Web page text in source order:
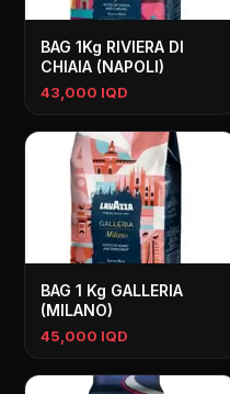
BAG 1Kg RIVIERA DI
CHIAIA (NAPOLI)
43,000 IQD
BAG 1 Kg GALLERIA
(MILANO)
45,000 IQD